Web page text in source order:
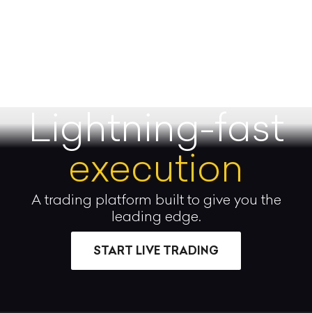
Lightning-fast
execution
A trading platform built to give you the
leading edge.
START LIVE TRADING